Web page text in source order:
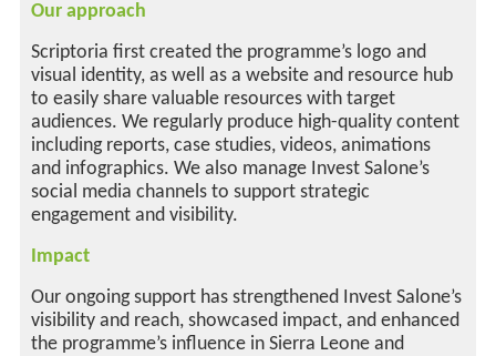
Our approach
Scriptoria first created the programme’s logo and
visual identity, as well as a website and resource hub
to easily share valuable resources with target
audiences. We regularly produce high-quality content
including reports, case studies, videos, animations
and infographics. We also manage Invest Salone’s
social media channels to support strategic
engagement and visibility.
Impact
Our ongoing support has strengthened Invest Salone’s
visibility and reach, showcased impact, and enhanced
the programme’s influence in Sierra Leone and